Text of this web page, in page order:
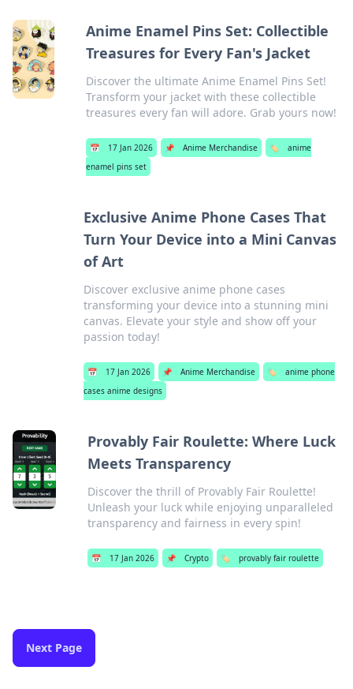
Anime Enamel Pins Set: Collectible
Treasures for Every Fan's Jacket
Discover the ultimate Anime Enamel Pins Set!
Transform your jacket with these collectible
treasures every fan will adore. Grab yours now!
📅 17 Jan 2026 📌 Anime Merchandise 🏷️
anime
enamel pins set
Exclusive Anime Phone Cases That
Turn Your Device into a Mini Canvas
of Art
Discover exclusive anime phone cases
transforming your device into a stunning mini
canvas. Elevate your style and show off your
passion today!
📅 17 Jan 2026 📌 Anime Merchandise 🏷️
anime phone
cases anime designs
Provably Fair Roulette: Where Luck
Meets Transparency
Discover the thrill of Provably Fair Roulette!
Unleash your luck while enjoying unparalleled
transparency and fairness in every spin!
📅 17 Jan 2026 📌 Crypto 🏷️ provably fair roulette
Next Page